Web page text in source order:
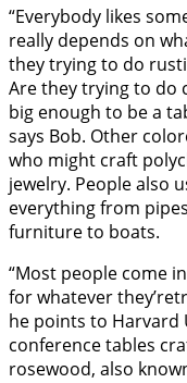
“Everybody likes
really depends on
they trying to do
Are they trying to do
big enough to be a
says Bob. Other
who might craft
jewelry. People also
everything from
furniture to boats.
“Most people come
for whatever
he points to Harvard
conference tables
rosewood, also